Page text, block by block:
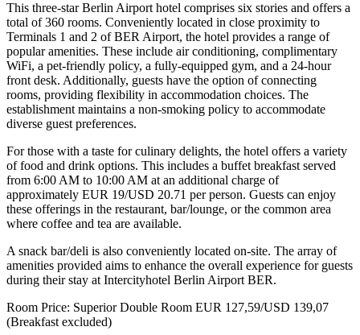
This three-star Berlin Airport hotel comprises six stories and offers a
total of 360 rooms. Conveniently located in close proximity to
Terminals 1 and 2 of BER Airport, the hotel provides a range of
popular amenities. These include air conditioning, complimentary
WiFi, a pet-friendly policy, a fully-equipped gym, and a 24-hour
front desk. Additionally, guests have the option of connecting
rooms, providing flexibility in accommodation choices. The
establishment maintains a non-smoking policy to accommodate
diverse guest preferences.
For those with a taste for culinary delights, the hotel offers a variety
of food and drink options. This includes a buffet breakfast served
from 6:00 AM to 10:00 AM at an additional charge of
approximately EUR 19/USD 20.71 per person. Guests can enjoy
these offerings in the restaurant, bar/lounge, or the common area
where coffee and tea are available.
A snack bar/deli is also conveniently located on-site. The array of
amenities provided aims to enhance the overall experience for guests
during their stay at Intercityhotel Berlin Airport BER.
Room Price: Superior Double Room EUR 127,59/USD 139,07
(Breakfast excluded)